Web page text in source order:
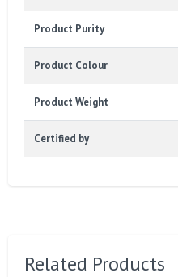
Product Purity
Product Colour
Product Weight
Certified by
Related Products